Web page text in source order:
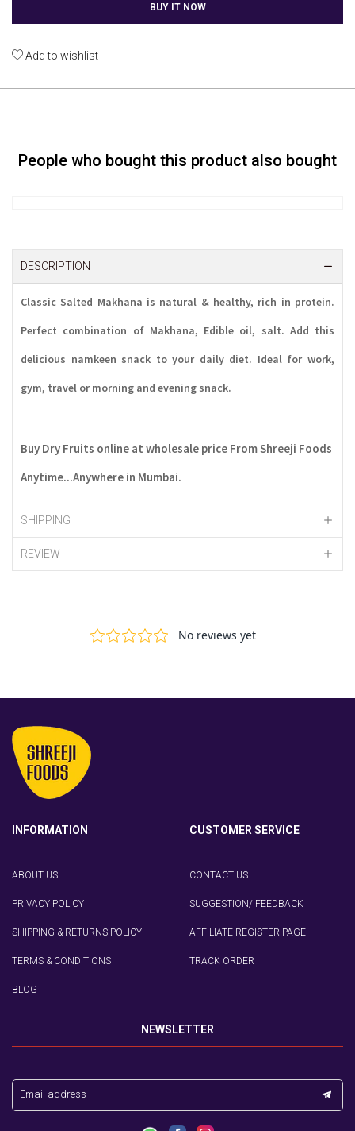
BUY IT NOW
Add to wishlist
People who bought this product also bought
DESCRIPTION
Classic Salted Makhana is natural & healthy, rich in protein.
Perfect combination of Makhana, Edible oil, salt. Add this
delicious namkeen snack to your daily diet. Ideal for work,
gym, travel or morning and evening snack.
Buy Dry Fruits online at wholesale price From Shreeji Foods
Anytime...Anywhere in Mumbai.
SHIPPING
REVIEW
INFORMATION
ABOUT US
PRIVACY POLICY
SHIPPING & RETURNS POLICY
TERMS & CONDITIONS
BLOG
CUSTOMER SERVICE
CONTACT US
SUGGESTION/ FEEDBACK
AFFILIATE REGISTER PAGE
TRACK ORDER
NEWSLETTER
Email address